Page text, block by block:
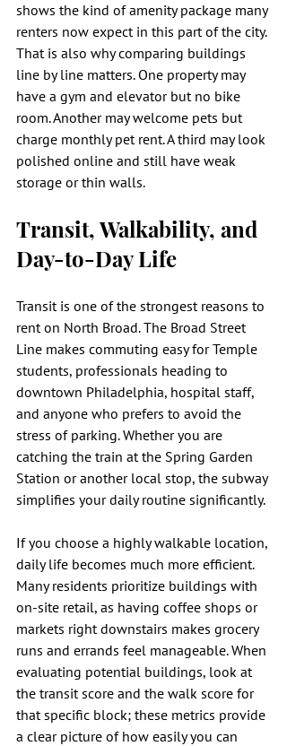
shows the kind of amenity package many
renters now expect in this part of the city.
That is also why comparing buildings
line by line matters. One property may
have a gym and elevator but no bike
room. Another may welcome pets but
charge monthly pet rent. A third may look
polished online and still have weak
storage or thin walls.
Transit, Walkability, and
Day-to-Day Life
Transit is one of the strongest reasons to
rent on North Broad. The Broad Street
Line makes commuting easy for Temple
students, professionals heading to
downtown Philadelphia, hospital staff,
and anyone who prefers to avoid the
stress of parking. Whether you are
catching the train at the Spring Garden
Station or another local stop, the subway
simplifies your daily routine significantly.
If you choose a highly walkable location,
daily life becomes much more efficient.
Many residents prioritize buildings with
on-site retail, as having coffee shops or
markets right downstairs makes grocery
runs and errands feel manageable. When
evaluating potential buildings, look at
the transit score and the walk score for
that specific block; these metrics provide
a clear picture of how easily you can